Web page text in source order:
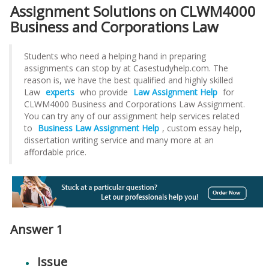
Assignment Solutions on CLWM4000
Business and Corporations Law
Students who need a helping hand in preparing
assignments can stop by at Casestudyhelp.com. The
reason is, we have the best qualified and highly skilled
Law experts who provide Law Assignment Help for
CLWM4000 Business and Corporations Law Assignment.
You can try any of our assignment help services related
to Business Law Assignment Help , custom essay help,
dissertation writing service and many more at an
affordable price.
Answer 1
Issue